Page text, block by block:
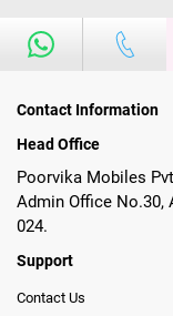
Contact Information
Head Office
Poorvika Mobiles
Admin Office No.30,
024.
Support
Contact Us